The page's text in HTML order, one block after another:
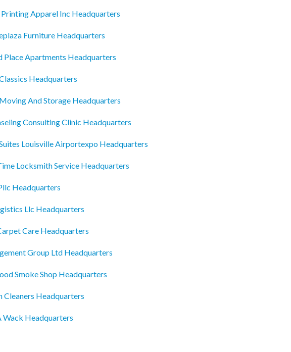
Apparel Inc Headquarters
Furniture Headquarters
Place Apartments Headquarters
Headquarters
And Storage Headquarters
Consulting Clinic Headquarters
Louisville Airportexpo Headquarters
Locksmith Service Headquarters
Headquarters
Llc Headquarters
Care Headquarters
Group Ltd Headquarters
Smoke Shop Headquarters
Cleaners Headquarters
Wack Headquarters